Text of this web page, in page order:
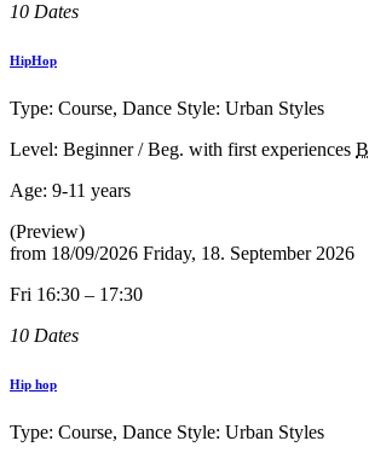
10 Dates
HipHop
Type: Course, Dance Style: Urban Styles
Level: Beginner / Beg. with first experiences B
Age: 9-11 years
(Preview)
from 18/09/2026 Friday, 18. September 2026
Fri 16:30 – 17:30
10 Dates
Hip hop
Type: Course, Dance Style: Urban Styles